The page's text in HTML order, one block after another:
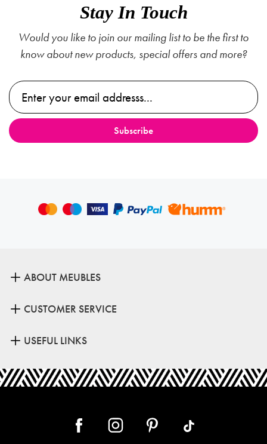
Stay In Touch
Would you like to join our mailing list to be the first to
know about new products, special offers and more?
ABOUT MEUBLES
CUSTOMER SERVICE
USEFUL LINKS